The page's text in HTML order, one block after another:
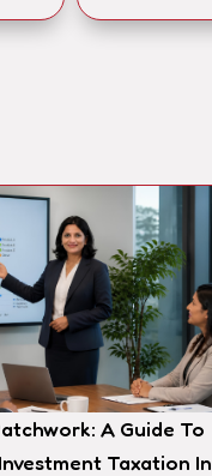
A Guide To
Taxation In